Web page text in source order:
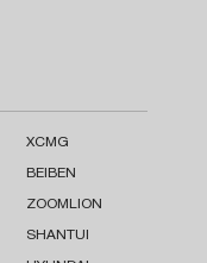
XCMG
BEIBEN
ZOOMLION
SHANTUI